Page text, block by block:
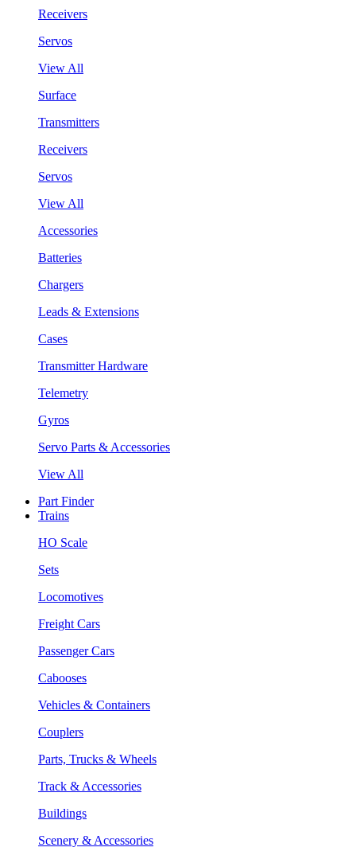
Receivers
Servos
View All
Surface
Transmitters
Receivers
Servos
View All
Accessories
Batteries
Chargers
Leads & Extensions
Cases
Transmitter Hardware
Telemetry
Gyros
Servo Parts & Accessories
View All
Part Finder
Trains
HO Scale
Sets
Locomotives
Freight Cars
Passenger Cars
Cabooses
Vehicles & Containers
Couplers
Parts, Trucks & Wheels
Track & Accessories
Buildings
Scenery & Accessories